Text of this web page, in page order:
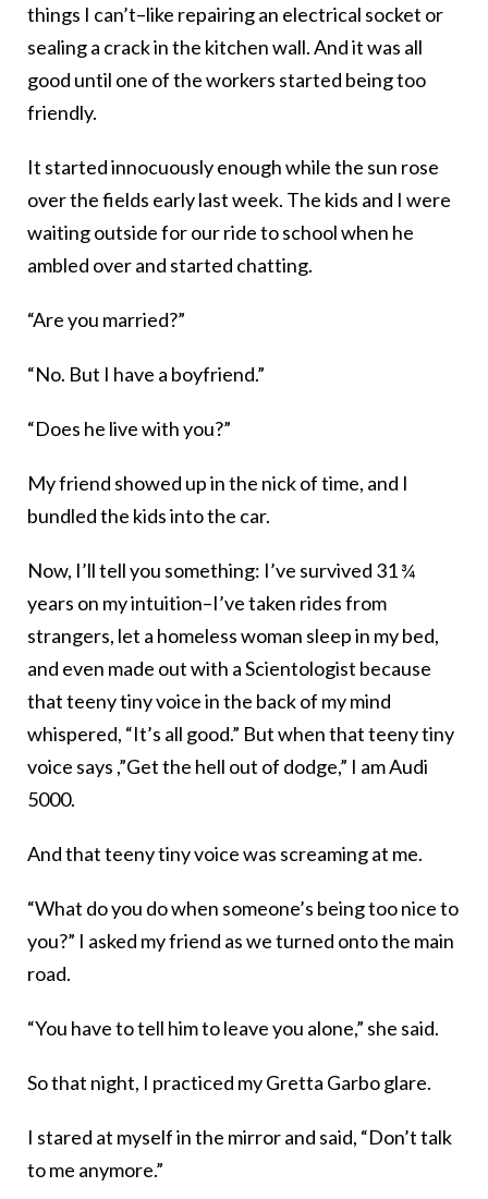
things I can’t–like repairing an electrical socket or
sealing a crack in the kitchen wall. And it was all
good until one of the workers started being too
friendly.
It started innocuously enough while the sun rose
over the fields early last week. The kids and I were
waiting outside for our ride to school when he
ambled over and started chatting.
“Are you married?”
“No. But I have a boyfriend.”
“Does he live with you?”
My friend showed up in the nick of time, and I
bundled the kids into the car.
Now, I’ll tell you something: I’ve survived 31 ¾
years on my intuition–I’ve taken rides from
strangers, let a homeless woman sleep in my bed,
and even made out with a Scientologist because
that teeny tiny voice in the back of my mind
whispered, “It’s all good.” But when that teeny tiny
voice says ,”Get the hell out of dodge,” I am Audi
5000.
And that teeny tiny voice was screaming at me.
“What do you do when someone’s being too nice to
you?” I asked my friend as we turned onto the main
road.
“You have to tell him to leave you alone,” she said.
So that night, I practiced my Gretta Garbo glare.
I stared at myself in the mirror and said, “Don’t talk
to me anymore.”